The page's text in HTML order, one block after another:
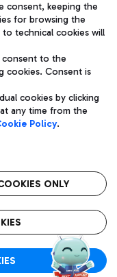
Da Vinci Airport.
rate taxi service.
to management
Share capital
1 - 00054 Fiumicino
consent, keeping the
for browsing the
to technical cookies will
consent to the
cookies. Consent is
cookies by clicking
at any time from the
Policy.
ONLY